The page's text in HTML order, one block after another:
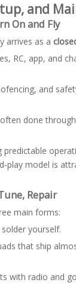
and
On and Fly
arrives as a
RC, app, and
and
done
predictable
model is
Repair
main forms:
yourself.
that ship
with radio and